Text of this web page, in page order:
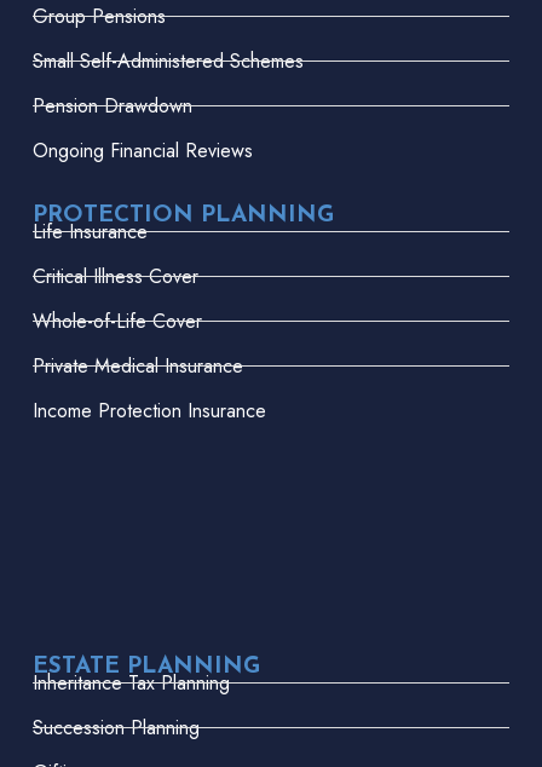
Group Pensions
Small Self-Administered Schemes
Pension Drawdown
Ongoing Financial Reviews
PROTECTION PLANNING
Life Insurance
Critical Illness Cover
Whole-of-Life Cover
Private Medical Insurance
Income Protection Insurance
ESTATE PLANNING
Inheritance Tax Planning
Succession Planning